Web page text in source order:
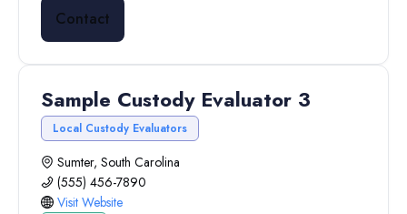
Contact
Sample Custody Evaluator 3
Local Custody Evaluators
Sumter, South Carolina
(555) 456-7890
Visit Website